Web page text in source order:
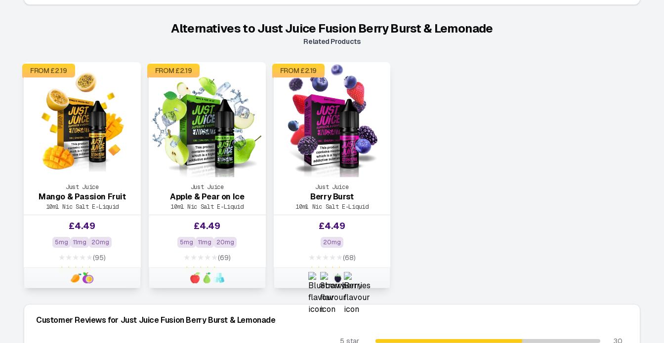
Customer Reviews for Just Juice Fusion Berry Burst & Lemonade
5 star
30
Alternatives toJust Juice Fusion Berry Burst & Lemonade
Related Products
FROM £2.19
Just Juice
Mango & Passion Fruit
10ml Nic Salt E-Liquid
£4.49
5mg 11mg 20mg
★★★★★
★★★★★
(95)
FROM £2.19
Just Juice
Apple & Pear on Ice
10ml Nic Salt E-Liquid
£4.49
5mg 11mg 20mg
★★★★★
★★★★★
(69)
FROM £2.19
Just Juice
Berry Burst
10ml Nic Salt E-Liquid
£4.49
20mg
★★★★★
★★★★★
(68)